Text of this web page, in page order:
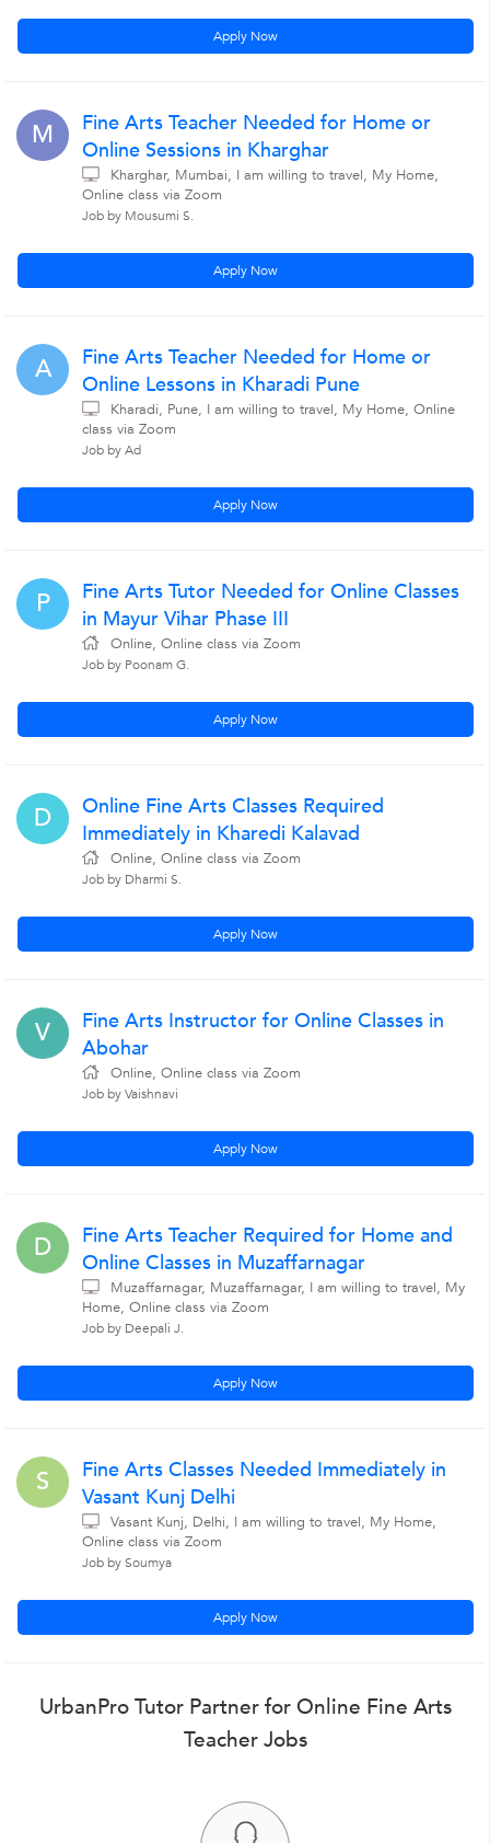
Apply Now
M
Fine Arts Teacher Needed for Home or
Online Sessions in Kharghar
Kharghar, Mumbai, I am willing to travel, My Home,
Online class via Zoom
Job by Mousumi S.
Apply Now
A
Fine Arts Teacher Needed for Home or
Online Lessons in Kharadi Pune
Kharadi, Pune, I am willing to travel, My Home, Online
class via Zoom
Job by Ad
Apply Now
P
Fine Arts Tutor Needed for Online Classes
in Mayur Vihar Phase III
Online, Online class via Zoom
Job by Poonam G.
Apply Now
D
Online Fine Arts Classes Required
Immediately in Kharedi Kalavad
Online, Online class via Zoom
Job by Dharmi S.
Apply Now
V
Fine Arts Instructor for Online Classes in
Abohar
Online, Online class via Zoom
Job by Vaishnavi
Apply Now
D
Fine Arts Teacher Required for Home and
Online Classes in Muzaffarnagar
Muzaffarnagar, Muzaffarnagar, I am willing to travel, My
Home, Online class via Zoom
Job by Deepali J.
Apply Now
S
Fine Arts Classes Needed Immediately in
Vasant Kunj Delhi
Vasant Kunj, Delhi, I am willing to travel, My Home,
Online class via Zoom
Job by Soumya
Apply Now
UrbanPro Tutor Partner for Online Fine Arts
Teacher Jobs